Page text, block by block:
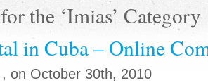
the ‘Imias’ Category
in Cuba – Online
on October 30th, 2010